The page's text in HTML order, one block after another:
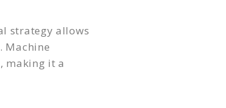
strategy allows
Machine
making it a